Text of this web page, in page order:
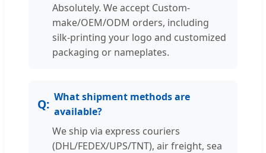
Absolutely. We accept Custom-
make/OEM/ODM orders, including
silk-printing your logo and customized
packaging or nameplates.
What shipment methods are
available?
We ship via express couriers
(DHL/FEDEX/UPS/TNT), air freight, sea